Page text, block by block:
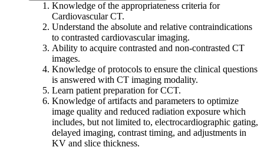
Knowledge of the appropriateness criteria for
Cardiovascular CT.
Understand the absolute and relative contraindications
to contrasted cardiovascular imaging.
Ability to acquire contrasted and non-contrasted CT
images.
Knowledge of protocols to ensure the clinical questions
is answered with CT imaging modality.
Learn patient preparation for CCT.
Knowledge of artifacts and parameters to optimize
image quality and reduced radiation exposure which
includes, but not limited to, electrocardiographic gating,
delayed imaging, contrast timing, and adjustments in
KV and slice thickness.